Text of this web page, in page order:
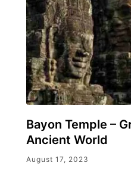
Bayon Temple –
Ancient World
August 17, 2023